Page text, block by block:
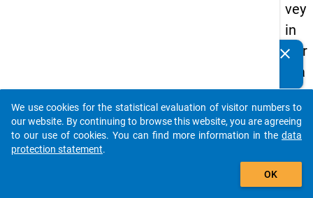
vey
in
Ger
ma
ny
(20
21)
Details
clear
auto_stories
add_shopping_cart
We use cookies for the statistical evaluation of visitor numbers to
our website. By continuing to browse this website, you are agreeing
to our use of cookies. You can find more information in the data
protection statement.
OK